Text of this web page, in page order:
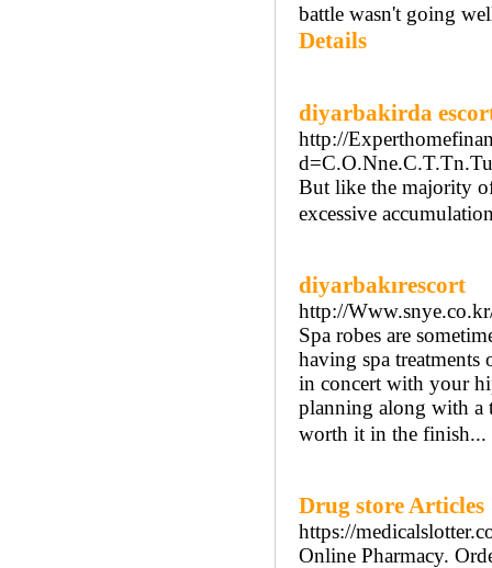
battle wasn't going
Details
diyarbakirda
http://
But like the majority
excessive
diyarbakırescort
http://
Spa robes are
having spa treatments
in concert with your
planning along with a
worth it in the finish...
Drug store Articles
https://
Online Pharmacy.